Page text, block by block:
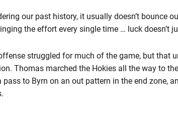
our past history, it usually doesn’t bounce
the effort every single time … luck doesn’t
offense struggled for much of the game, but
Thomas marched the Hokies all the way to
pass to Byrn on an out pattern in the end zone,